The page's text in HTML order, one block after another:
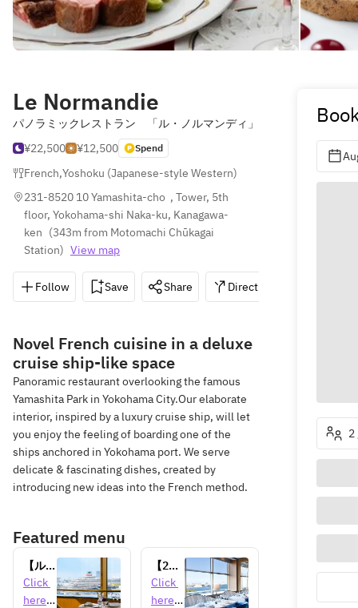
Le Normandie
パノラミックレストラン 「ル・ノルマンディ」
¥22,500
¥12,500 Spend
French,Yoshoku (Japanese-style Western)
231-8520 10 Yamashita-cho  , Tower, 5th
floor, Yokohama-shi Naka-ku, Kanagawa-
ken (343m from Motomachi Chūkagai
Station) View map
Follow Save Share Directions
Novel French cuisine in a deluxe
cruise ship-like space
Panoramic restaurant overlooking the famous
Yamashita Park in Yokohama City.Our elaborate
interior, inspired by a luxury cruise ship, will let
you enjoy the feeling of boarding one of the
ships anchored in Yokohama port. We serve
delicate & fascinating dishes, created by
introducing new ideas into the French method.
Featured menu
【ル・
ノルマ
ンデ
Click
here
【2名
様～乾
杯用シ
Click
here
2